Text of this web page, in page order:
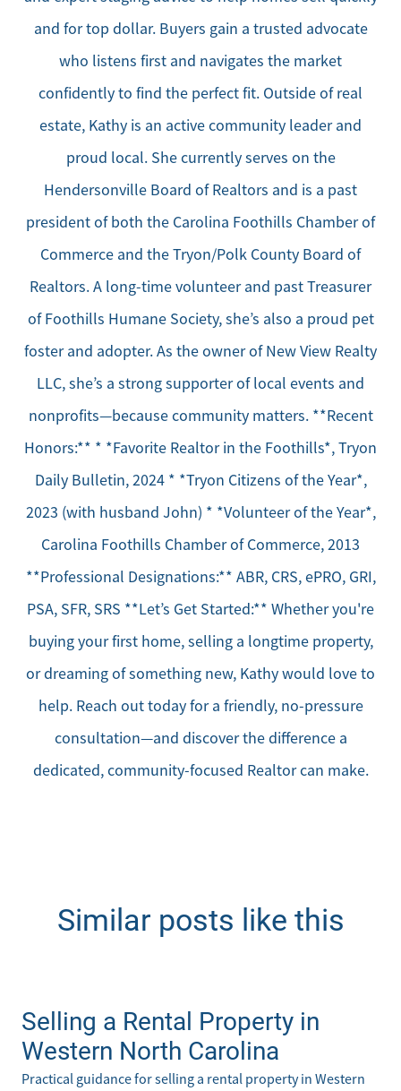
and for top dollar. Buyers gain a trusted advocate
who listens first and navigates the market
confidently to find the perfect fit. Outside of real
estate, Kathy is an active community leader and
proud local. She currently serves on the
Hendersonville Board of Realtors and is a past
president of both the Carolina Foothills Chamber of
Commerce and the Tryon/Polk County Board of
Realtors. A long-time volunteer and past Treasurer
of Foothills Humane Society, she’s also a proud pet
foster and adopter. As the owner of New View Realty
LLC, she’s a strong supporter of local events and
nonprofits—because community matters. **Recent
Honors:** * *Favorite Realtor in the Foothills*, Tryon
Daily Bulletin, 2024 * *Tryon Citizens of the Year*,
2023 (with husband John) * *Volunteer of the Year*,
Carolina Foothills Chamber of Commerce, 2013
**Professional Designations:** ABR, CRS, ePRO, GRI,
PSA, SFR, SRS **Let’s Get Started:** Whether you're
buying your first home, selling a longtime property,
or dreaming of something new, Kathy would love to
help. Reach out today for a friendly, no-pressure
consultation—and discover the difference a
dedicated, community-focused Realtor can make.
Similar posts like this
Selling a Rental Property in
Western North Carolina
Practical guidance for selling a rental property in Western